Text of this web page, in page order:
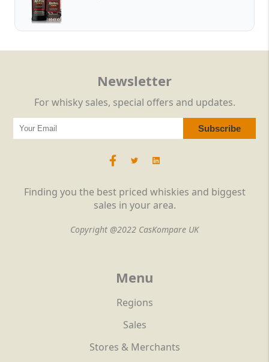
Finding you the best priced whiskies and biggest
sales in your area.
Copyright @2022 CasKompare UK
Menu
Regions
Sales
Stores & Merchants
Newsletter
For whisky sales, special offers and updates.